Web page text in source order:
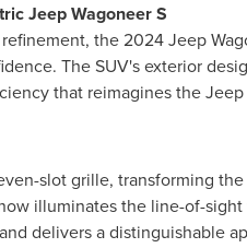
Jeep Wagoneer S
the 2024 Jeep
The SUV's exterior
that reimagines the
slot grille, transforming
illuminates the line-of-
delivers a distinguishable